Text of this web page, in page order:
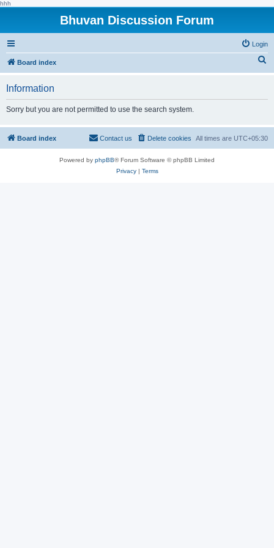
hhh
Bhuvan Discussion Forum
Login
Board index
h
Information
Sorry but you are not permitted to use the search system.
Board index All times are UTC+05:30
Delete cookies
Contact us
Powered by phpBB® Forum Software © phpBB Limited
Privacy| Terms